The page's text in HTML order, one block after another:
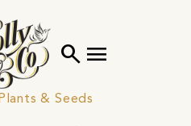
search menu
Plants & Seeds